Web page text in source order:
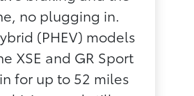
no plugging in.
(PHEV) models
XSE and GR Sport
for up to 52 miles